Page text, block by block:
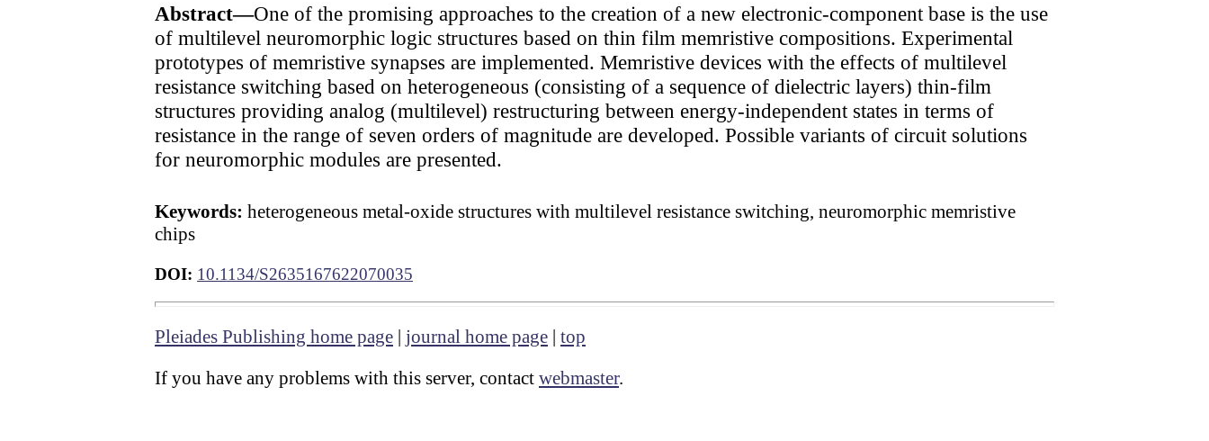
Abstract—One of the promising approaches to the creation of a new electronic-component base is the use
of multilevel neuromorphic logic structures based on thin film memristive compositions. Experimental
prototypes of memristive synapses are implemented. Memristive devices with the effects of multilevel
resistance switching based on heterogeneous (consisting of a sequence of dielectric layers) thin-film
structures providing analog (multilevel) restructuring between energy-independent states in terms of
resistance in the range of seven orders of magnitude are developed. Possible variants of circuit solutions
for neuromorphic modules are presented.
Keywords: heterogeneous metal-oxide structures with multilevel resistance switching, neuromorphic memristive
chips
DOI: 10.1134/S2635167622070035
Pleiades Publishing home page | journal home page | top
If you have any problems with this server, contact webmaster.